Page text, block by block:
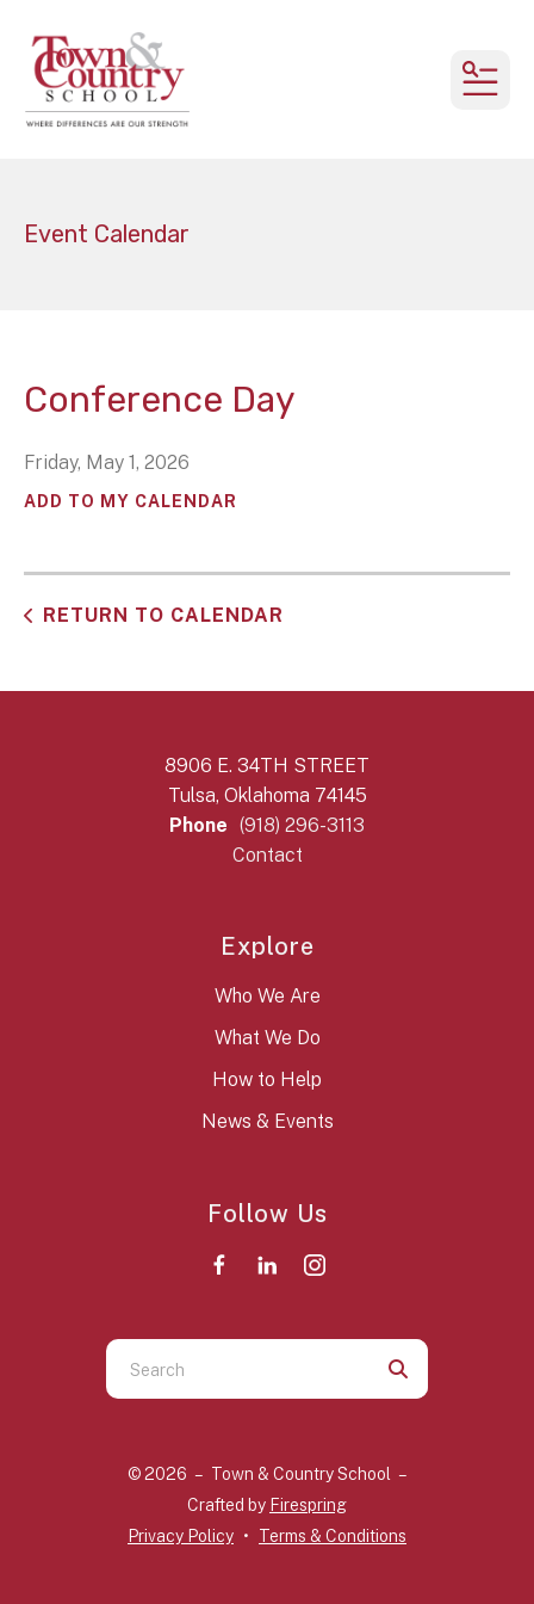
Event Calendar
Conference Day
Friday, May 1, 2026
ADD TO MY CALENDAR
RETURN TO CALENDAR
8906 E. 34TH STREET
Tulsa, Oklahoma 74145
Phone (918) 296-3113
Contact
Explore
Who We Are
What We Do
How to Help
News & Events
Follow Us
Use
the
down
© 2026 – Town & Country School –
Crafted by Firespring
Privacy Policy
Terms & Conditions